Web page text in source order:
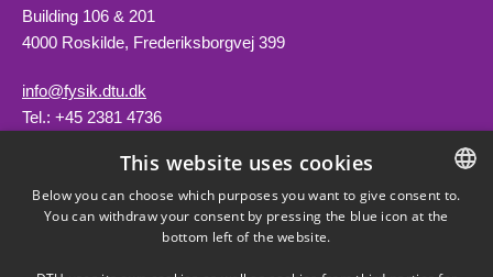
Building 106 & 201
4000 Roskilde, Frederiksborgvej 399
info@fysik.dtu.dk
Tel.: +45 2381 4736
EAN: 5798000431010
DANISH
This website uses cookies
Below you can choose which purposes you want to give consent to.
You can withdraw your consent by pressing the blue icon at the
bottom left of the website.